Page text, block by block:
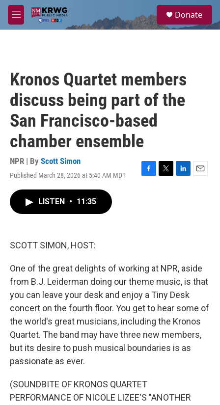
Skip to main content
M
e
a
Donate
Kronos Quartet members
discuss being part of the
San Francisco-based
chamber ensemble
NPR | By Scott Simon
Published March 28, 2026 at 5:40 AM MDT
F
T
L
E
LISTEN • 11:35
SCOTT SIMON, HOST:
One of the great delights of working at NPR, aside
from B.J. Leiderman doing our theme music, is that
you can leave your desk and enjoy a Tiny Desk
concert on the fourth floor. You get to hear some of
the world's great musicians, including the Kronos
Quartet. The band may have three new members,
but its desire to push musical boundaries is as
passionate as ever.
(SOUNDBITE OF KRONOS QUARTET
PERFORMANCE OF NICOLE LIZEE'S "ANOTHER